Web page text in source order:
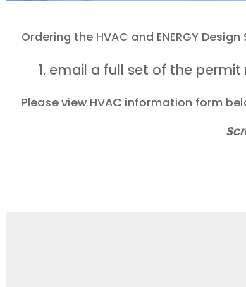
Ordering the HVAC and ENERGY
email a full set of the
Please view HVAC information form